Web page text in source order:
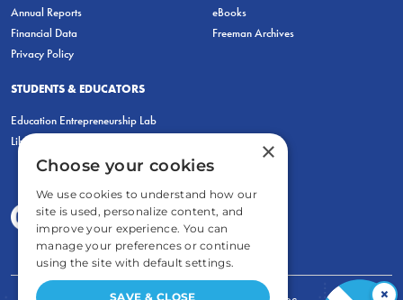
Annual Reports
Financial Data
Privacy Policy
eBooks
Freeman Archives
STUDENTS & EDUCATORS
Education Entrepreneurship Lab
LiberatED
×
×
Choose your cookies
We use cookies to understand how our
site is used, personalize content, and
improve your experience. You can
manage your preferences or continue
using the site with default settings.
SAVE & CLOSE